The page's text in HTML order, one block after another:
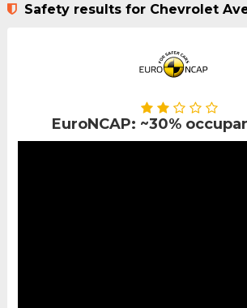
Safety results for Chevrolet
EuroNCAP: ~30%